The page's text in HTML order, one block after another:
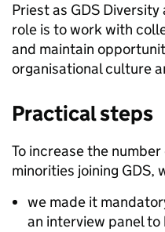
Priest as GDS
role is to work with
and maintain
organisational culture
Practical steps
To increase the
minorities joining GDS,
we made it
an interview panel to